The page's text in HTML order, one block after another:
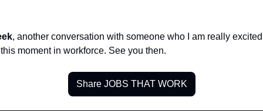
, another conversation with someone who I am really
moment in workforce. See you then.
Share JOBS THAT WORK